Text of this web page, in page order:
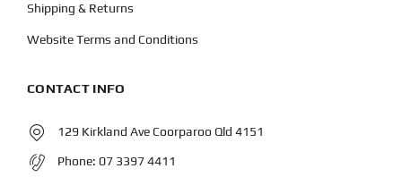
Shipping & Returns
Website Terms and Conditions
CONTACT INFO
129 Kirkland Ave Coorparoo Qld 4151
Phone: 07 3397 4411